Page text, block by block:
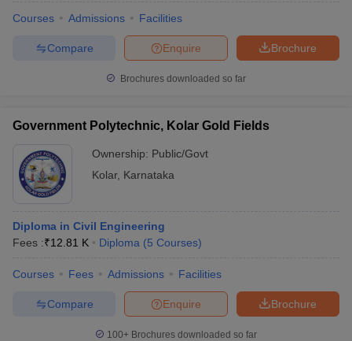
Courses Admissions Facilities
Brochure
Enquire
Compare
Brochures downloaded so far
Government Polytechnic, Kolar Gold Fields
Ownership: Public/Govt
Kolar, Karnataka
Diploma in Civil Engineering
Fees :₹12.81 K Diploma (5 Courses)
Courses Fees Admissions Facilities
Brochure
Enquire
Compare
100+ Brochures downloaded so far